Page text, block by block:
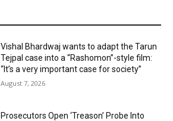
Vishal Bhardwaj wants to adapt the Tarun
Tejpal case into a “Rashomon”-style film:
“It’s a very important case for society”
August 7, 2026
Prosecutors Open ‘Treason’ Probe Into